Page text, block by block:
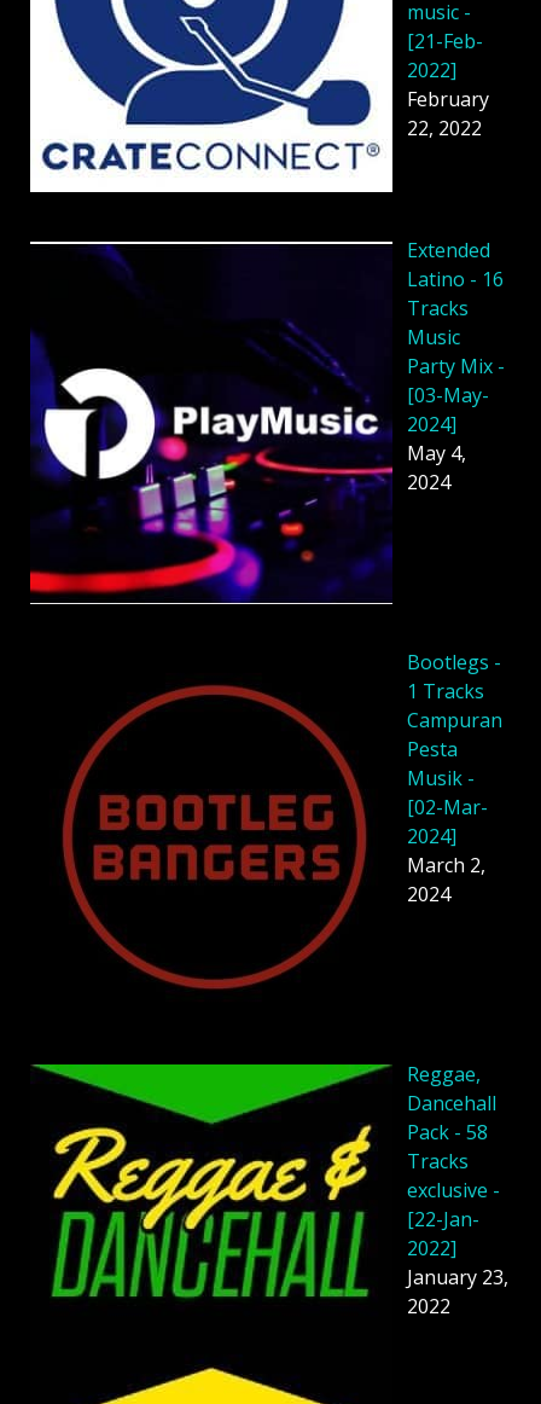
music -
[21-Feb-
2022]
February
22, 2022
Extended
Latino - 16
Tracks
Music
Party Mix -
[03-May-
2024]
May 4,
2024
Bootlegs -
1 Tracks
Campuran
Pesta
Musik -
[02-Mar-
2024]
March 2,
2024
Reggae,
Dancehall
Pack - 58
Tracks
exclusive -
[22-Jan-
2022]
January 23,
2022